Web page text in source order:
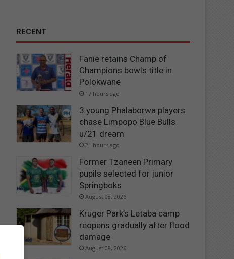
RECENT
Fanie retains Champ of
Champions bowls title in
Polokwane
17 hours ago
3 young Phalaborwa players
chase Limpopo Blue Bulls
u/21 dream
21 hours ago
Former Tzaneen Primary
pupils selected for junior
Springboks
August 08, 2026
Kruger Park’s Letaba camp
reopens gradually after flood
damage
August 08, 2026